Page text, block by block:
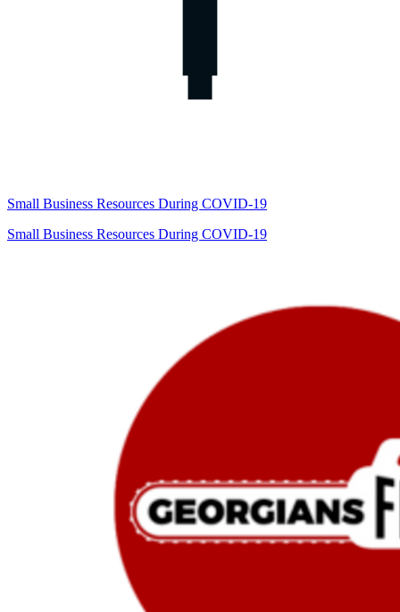
Small Business Resources During COVID-19
Small Business Resources During COVID-19
Commission